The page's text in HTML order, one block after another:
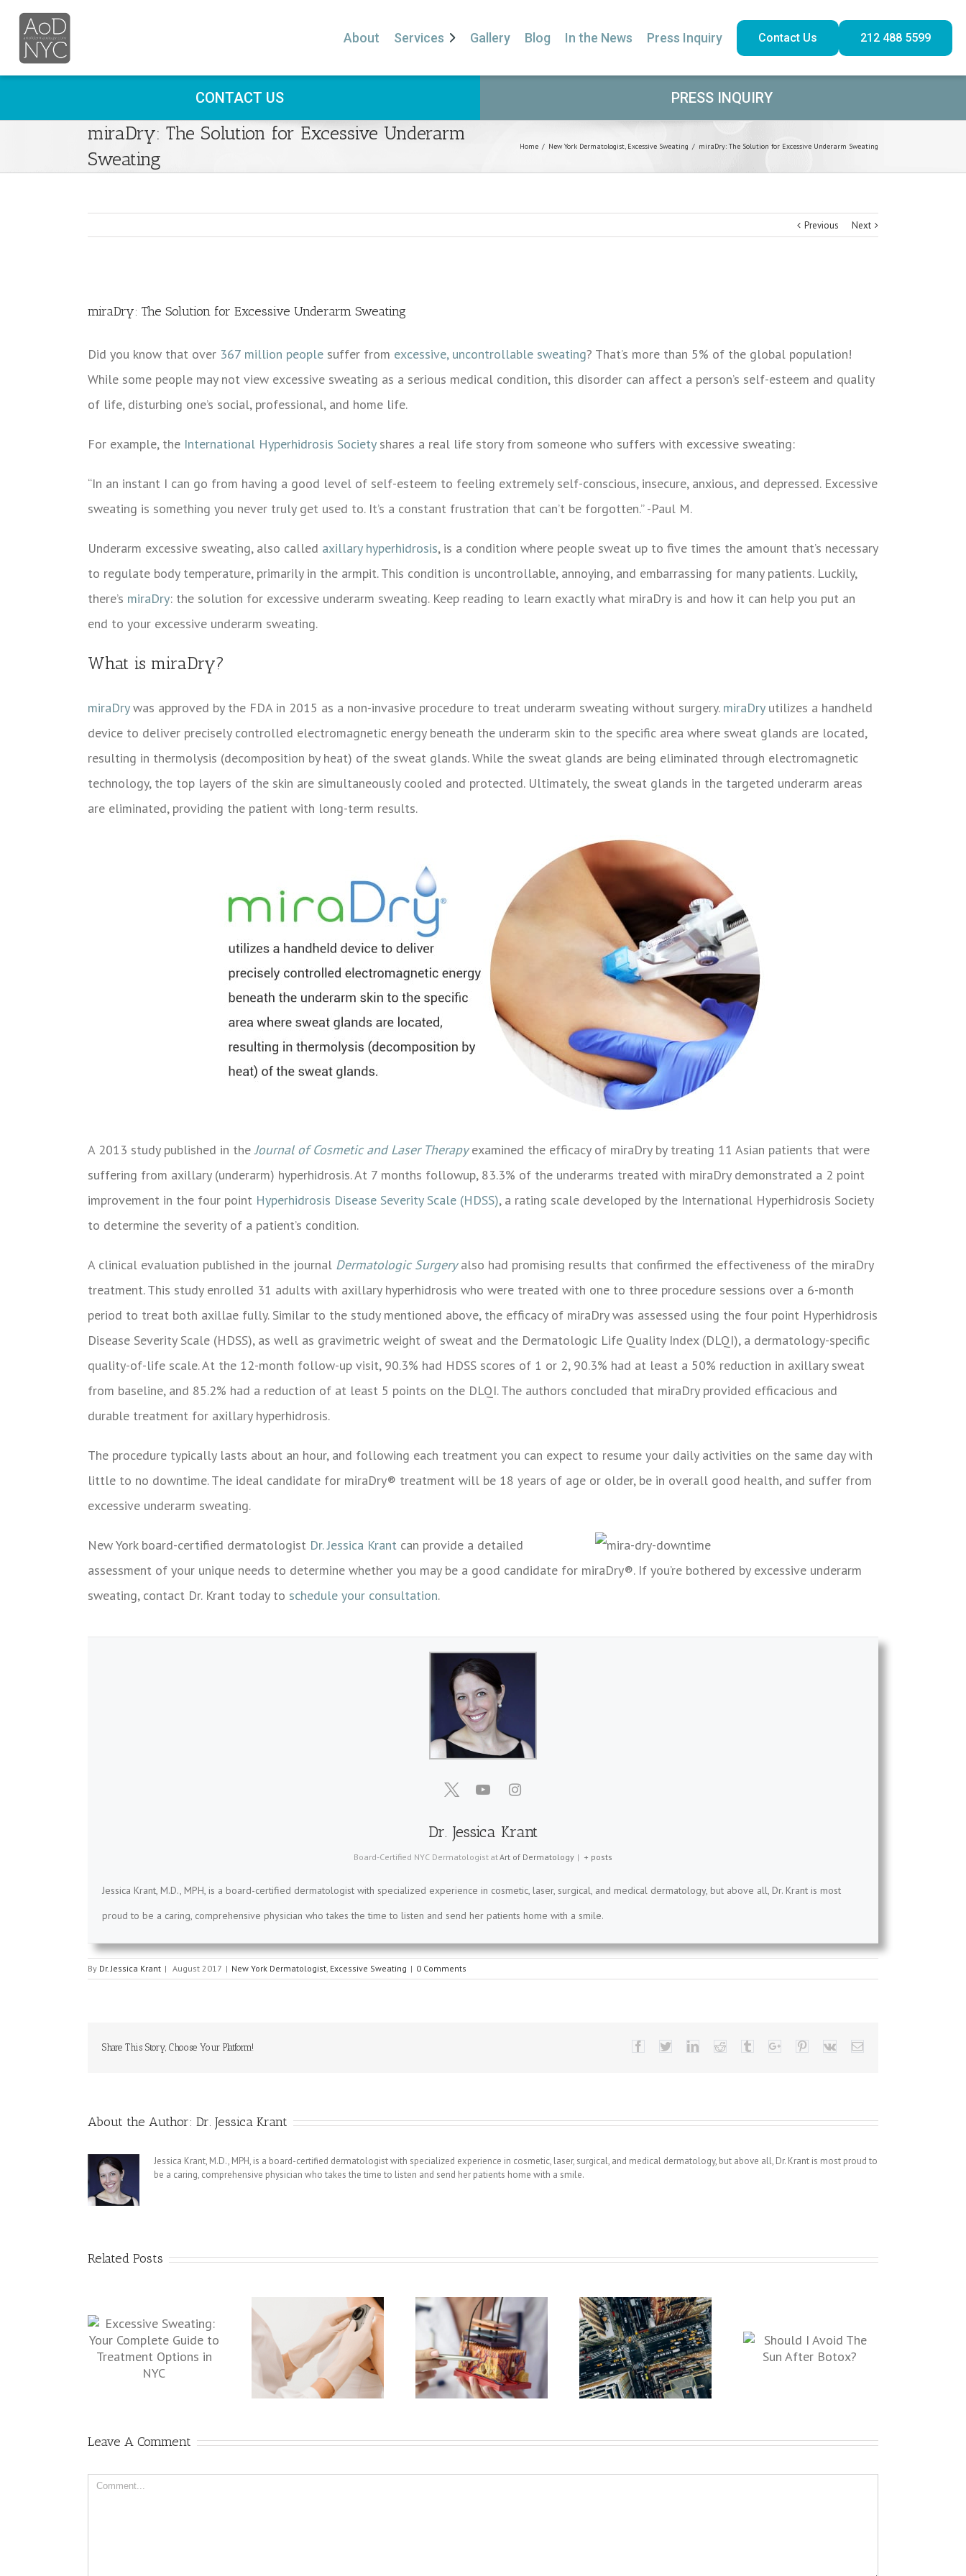
About Services Gallery Blog In the News Press Inquiry Contact Us 212 488 5599
CONTACT US PRESS INQUIRY
miraDry: The Solution for Excessive Underarm
Sweating
Home / New York Dermatologist, Excessive Sweating / miraDry: The Solution for Excessive Underarm Sweating
Previous Next
Larger
miraDry: The Solution for Excessive Underarm Sweating
Did you know that over 367 million people suffer from excessive, uncontrollable sweating? That’s more than 5% of the global population!
While some people may not view excessive sweating as a serious medical condition, this disorder can affect a person’s self-esteem and quality
of life, disturbing one’s social, professional, and home life.
For example, the International Hyperhidrosis Societyshares a real life story from someone who suffers with excessive sweating:
“In an instant I can go from having a good level of self-esteem to feeling extremely self-conscious, insecure, anxious, and depressed. Excessive
sweating is something you never truly get used to. It’s a constant frustration that can’t be forgotten.” -Paul M.
Underarm excessive sweating, also called axillary hyperhidrosis, is a condition where people sweat up to five times the amount that’s necessary
to regulate body temperature, primarily in the armpit. This condition is uncontrollable, annoying, and embarrassing for many patients. Luckily,
there’s miraDry: the solution for excessive underarm sweating. Keep reading to learn exactly what miraDry is and how it can help you put an
end to your excessive underarm sweating.
What is miraDry?
miraDrywas approved by the FDA in 2015 as a non-invasive procedure to treat underarm sweating without surgery. miraDryutilizes a handheld
device to deliver precisely controlled electromagnetic energy beneath the underarm skin to the specific area where sweat glands are located,
resulting in thermolysis (decomposition by heat) of the sweat glands. While the sweat glands are being eliminated through electromagnetic
technology, the top layers of the skin are simultaneously cooled and protected. Ultimately, the sweat glands in the targeted underarm areas
are eliminated, providing the patient with long-term results.
A 2013 study published in theJournal of Cosmetic and Laser Therapyexamined the efficacy of miraDry by treating 11 Asian patients that were
suffering from axillary (underarm) hyperhidrosis. At 7 months followup, 83.3% of the underarms treated with miraDry demonstrated a 2 point
improvement in the four point Hyperhidrosis Disease Severity Scale (HDSS), a rating scale developed by the International Hyperhidrosis Society
to determine the severity of a patient’s condition.
A clinical evaluation published in the journal Dermatologic Surgeryalso had promising results that confirmed the effectiveness of the miraDry
treatment. This study enrolled 31 adults with axillary hyperhidrosis who were treated with one to three procedure sessions over a 6-month
period to treat both axillae fully. Similar to the study mentioned above, the efficacy of miraDry was assessed using the four point Hyperhidrosis
Disease Severity Scale (HDSS), as well as gravimetric weight of sweat and the Dermatologic Life Quality Index (DLQI), a dermatology-specific
quality-of-life scale. At the 12-month follow-up visit, 90.3% had HDSS scores of 1 or 2, 90.3% had at least a 50% reduction in axillary sweat
from baseline, and 85.2% had a reduction of at least 5 points on the DLQI. The authors concluded that miraDry provided efficacious and
durable treatment for axillary hyperhidrosis.
The procedure typically lasts about an hour, and following each treatment you can expect to resume your daily activities on the same day with
little to no downtime. The ideal candidate for miraDry® treatment will be 18 years of age or older, be in overall good health, and suffer from
excessive underarm sweating.
New York board-certified dermatologist Dr. Jessica Krant can provide a detailed
assessment of your unique needs to determine whether you may be a good candidate for miraDry®. If you’re bothered by excessive underarm
sweating, contact Dr. Krant today to schedule your consultation.
Dr. Jessica Krant
Board-Certified NYC Dermatologist atArt of Dermatology | + posts
Jessica Krant, M.D., MPH, is a board-certified dermatologist with specialized experience in cosmetic, laser, surgical, and medical dermatology, but above all, Dr. Krant is most
proud to be a caring, comprehensive physician who takes the time to listen and send her patients home with a smile.
By Dr. Jessica Krant | August 2017 | New York Dermatologist, Excessive Sweating | 0 Comments
Share This Story, Choose Your Platform! FacebookTwitterLinkedinReddit TumblrGoogle+PinterestVk Email
About the Author: Dr. Jessica Krant
Jessica Krant, M.D., MPH, is a board-certified dermatologist with specialized experience in cosmetic, laser, surgical, and medical dermatology, but above all, Dr. Krant is most proud to
be a caring, comprehensive physician who takes the time to listen and send her patients home with a smile.
Related Posts
Why Choose a Board-
Certified Dermatologist for
Botox in NYC
Why Should You Choose
a Board-Certified
Dermatologist?
How to Protect Your Skin
from Pollutants While
Living in NYC
Should I Avoid The Sun
After Botox?
Leave A Comment
Comment